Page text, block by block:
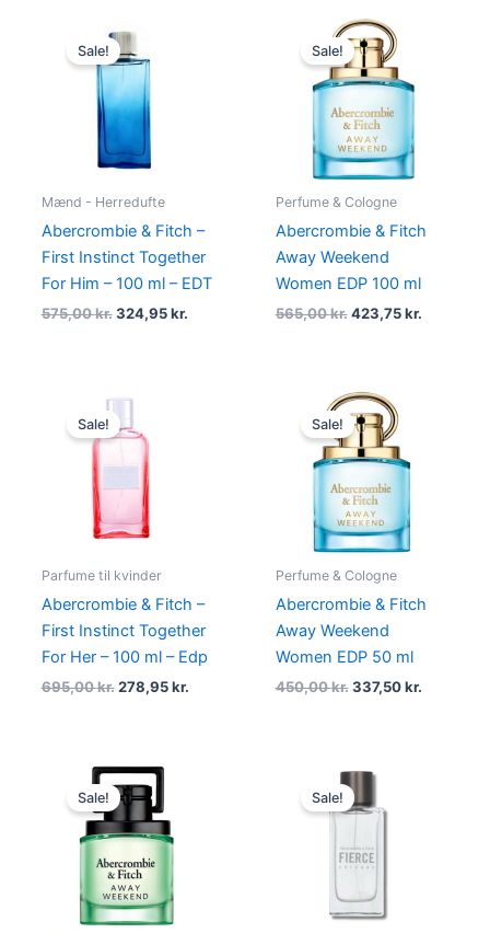
Sale!
Mænd - Herredufte
Abercrombie & Fitch –
First Instinct Together
For Him – 100 ml – EDT
575,00kr.
price
was:
575,00 kr..
324,95kr.
Sale!
Perfume & Cologne
Abercrombie & Fitch
Away Weekend
Women EDP 100 ml
565,00kr.
Original
price
was:
565,00 kr..
423,75kr.
Sale!
Parfume til kvinder
Abercrombie & Fitch –
First Instinct Together
For Her – 100 ml – Edp
695,00kr.
Original
price
was:
695,00 kr..
278,95kr.
Sale!
Perfume & Cologne
Abercrombie & Fitch
Away Weekend
Women EDP 50 ml
450,00kr.
Original
price
was:
450,00 kr..
337,50kr.
Sale!
Original
price
was:
335,00 kr..
Sale!
Original
price
was: